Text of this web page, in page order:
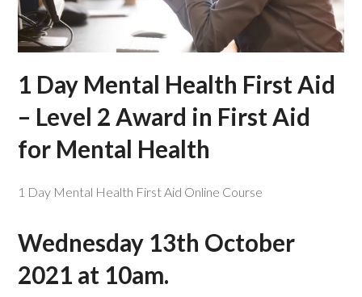
1 Day Mental Health First Aid
– Level 2 Award in First Aid
for Mental Health
1 Day Mental Health First Aid Online Course
Wednesday 13th October
2021 at 10am.